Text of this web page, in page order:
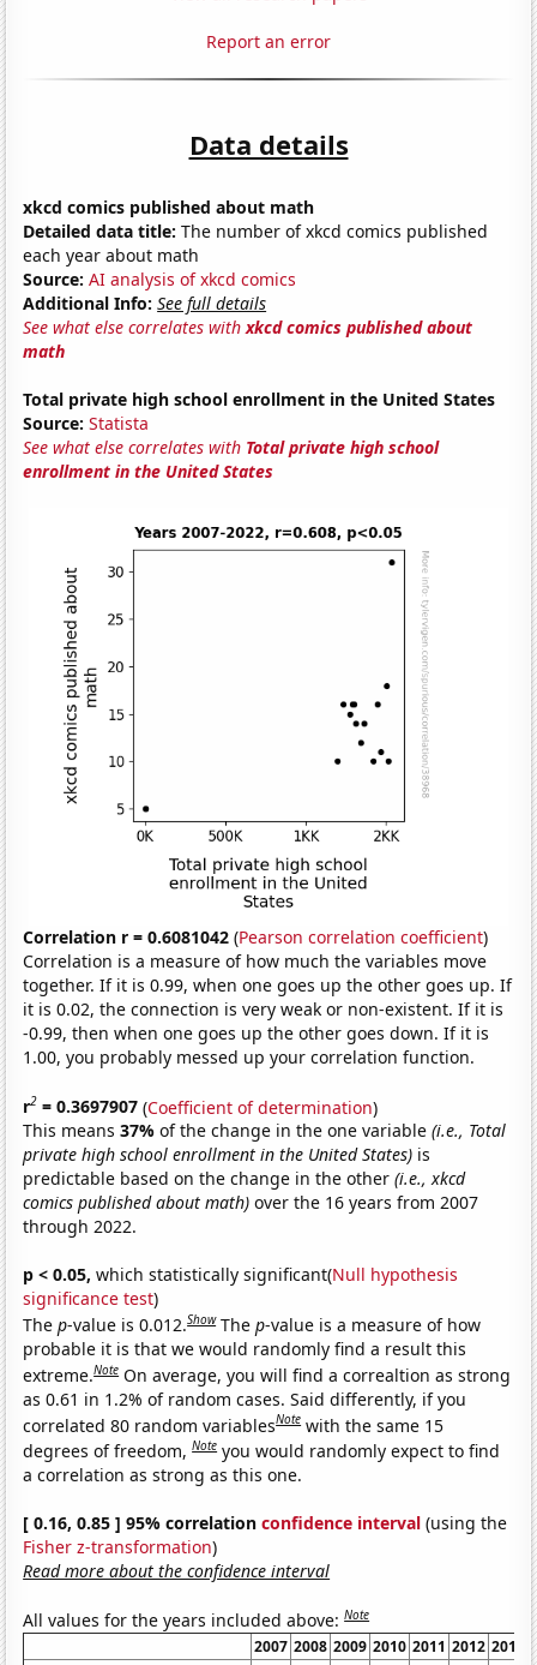
Report an error
Data details
xkcd comics published about math
Detailed data title: The number of xkcd comics published
each year about math
Source: AI analysis of xkcd comics
Additional Info: See full details
See what else correlates withxkcd comics published about
math
Total private high school enrollment in the United States
Source: Statista
See what else correlates with Total private high school
enrollment in the United States
Correlation r = 0.6081042 (Pearson correlation coefficient)
Correlation is a measure of how much the variables move
together. If it is 0.99, when one goes up the other goes up. If
it is 0.02, the connection is very weak or non-existent. If it is
-0.99, then when one goes up the other goes down. If it is
1.00, you probably messed up your correlation function.
r2 = 0.3697907 (Coefficient of determination)
This means37%of the change in the one variable(i.e., Total
private high school enrollment in the United States) is
predictable based on the change in the other(i.e., xkcd
comics published about math) over the 16 years from 2007
through 2022.
p < 0.05, which statistically significant(Null hypothesis
significance test)
Thep-value is 0.012.Show Thep-value is a measure of how
probable it is that we would randomly find a result this
extreme.Note On average, you will find a correaltion as strong
as 0.61 in 1.2% of random cases. Said differently, if you
correlated 80 random variablesNote with the same 15
degrees of freedom,Note you would randomly expect to find
a correlation as strong as this one.
[ 0.16, 0.85 ] 95% correlationconfidence interval (using the
Fisher z-transformation)
Read more about the confidence interval
All values for the years included above:Note
2007 2008 2009 2010 2011 2012 2013